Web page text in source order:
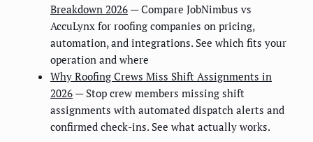
Breakdown 2026 — Compare JobNimbus vs
AccuLynx for roofing companies on pricing,
automation, and integrations. See which fits your
operation and where
Why Roofing Crews Miss Shift Assignments in
2026 — Stop crew members missing shift
assignments with automated dispatch alerts and
confirmed check-ins. See what actually works.